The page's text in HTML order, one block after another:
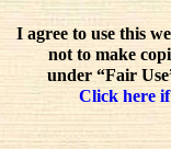
I agree to use this
not to make
under “Fair
Click here if